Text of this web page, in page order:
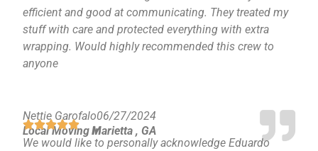
efficient and good at communicating. They treated my
stuff with care and protected everything with extra
wrapping. Would highly recommended this crew to
anyone
Nettie Garofalo06/27/2024
Local Moving inMarietta , GA
We would like to personally acknowledge Eduardo